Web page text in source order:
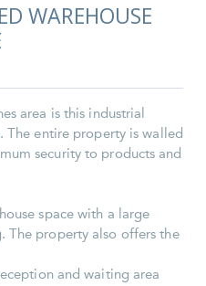
WAREHOUSE
area is this industrial
entire property is walled
security to products and
space with a large
The property also offers the
and waiting area